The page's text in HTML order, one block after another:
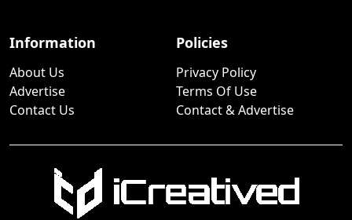
Information
About Us
Advertise
Contact Us
Policies
Privacy Policy
Terms Of Use
Contact & Advertise